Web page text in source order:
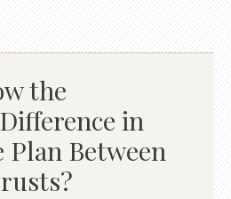
the
in
Plan Between